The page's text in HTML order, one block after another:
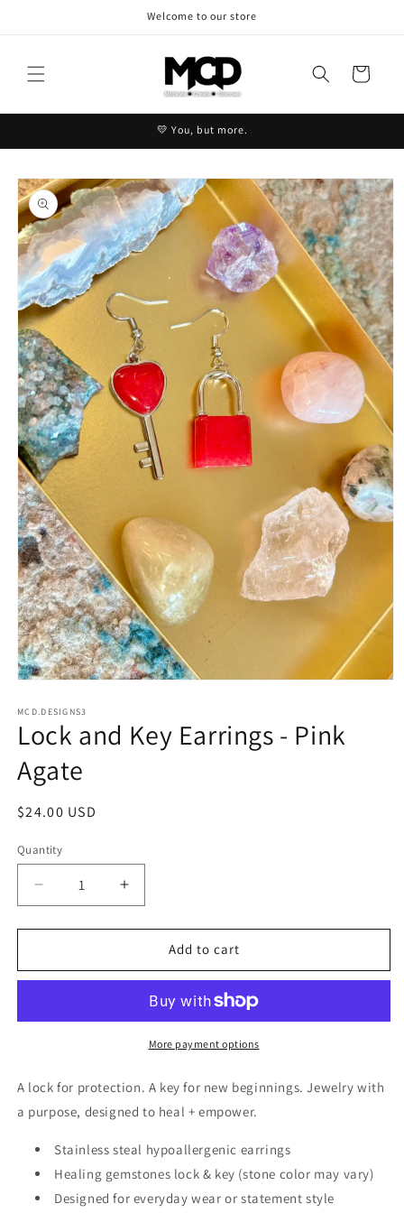
Welcome to our store
Cart
💛 You, but more.
Skip to
product
information
1
in
modal
MCD.DESIGNS3
Lock and Key Earrings - Pink
Agate
Regular
$24.00 USD
Quantity
Decrease
quantity
for
and
-
Increase
quantity
for
and
Earrings
-
Pink
Add to cart
More payment options
A lock for protection. A key for new beginnings. Jewelry with
a purpose, designed to heal + empower.
Stainless steal hypoallergenic earrings
Healing gemstones lock & key (stone color may vary)
Designed for everyday wear or statement style